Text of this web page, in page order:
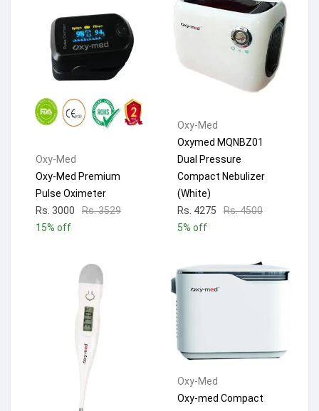
Oxy-Med
Oxy-Med Premium
Pulse Oximeter
Rs. 3000
Rs. 3529
15% off
Oxy-Med
Oxymed MQNBZ01
Dual Pressure
Compact Nebulizer
(White)
Rs. 4275
Rs. 4500
5% off
Oxy-Med
Oxy-med Compact